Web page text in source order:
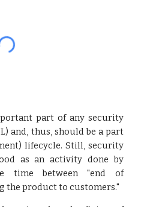
part of any security
and, thus, should be a part
lifecycle. Still, security
as an activity done by
time between "end of
the product to customers."